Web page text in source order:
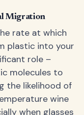
Migration
rate at which
plastic into your
role –
molecules to
the likelihood of
wine
when glasses